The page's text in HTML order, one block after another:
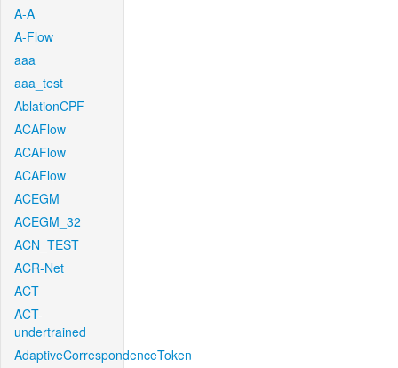
A-A
A-Flow
aaa
aaa_test
AblationCPF
ACAFlow
ACAFlow
ACAFlow
ACEGM
ACEGM_32
ACN_TEST
ACR-Net
ACT
ACT-
undertrained
AdaptiveCorrespondenceToken